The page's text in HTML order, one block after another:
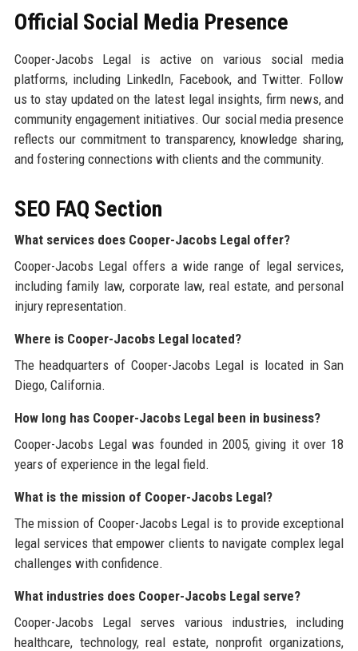
Official Social Media Presence
Cooper-Jacobs Legal is active on various social media
platforms, including LinkedIn, Facebook, and Twitter. Follow
us to stay updated on the latest legal insights, firm news, and
community engagement initiatives. Our social media presence
reflects our commitment to transparency, knowledge sharing,
and fostering connections with clients and the community.
SEO FAQ Section
What services does Cooper-Jacobs Legal offer?
Cooper-Jacobs Legal offers a wide range of legal services,
including family law, corporate law, real estate, and personal
injury representation.
Where is Cooper-Jacobs Legal located?
The headquarters of Cooper-Jacobs Legal is located in San
Diego, California.
How long has Cooper-Jacobs Legal been in business?
Cooper-Jacobs Legal was founded in 2005, giving it over 18
years of experience in the legal field.
What is the mission of Cooper-Jacobs Legal?
The mission of Cooper-Jacobs Legal is to provide exceptional
legal services that empower clients to navigate complex legal
challenges with confidence.
What industries does Cooper-Jacobs Legal serve?
Cooper-Jacobs Legal serves various industries, including
healthcare, technology, real estate, nonprofit organizations,